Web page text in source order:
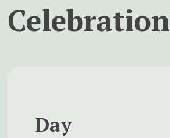
Celebration
Day